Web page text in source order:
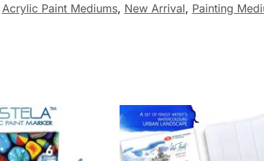
Acrylic Paint Mediums, New Arrival, Painting